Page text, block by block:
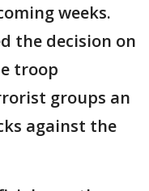
weeks.
the decision on
troop
groups an
against the